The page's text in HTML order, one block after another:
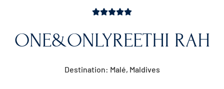
ONE&ONLYREETHI RAH
Destination: Malé, Maldives